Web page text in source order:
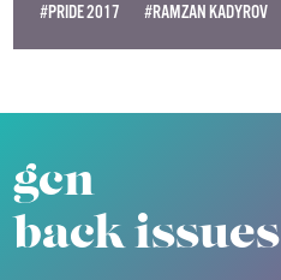
#PRIDE 2017
#RAMZAN KADYROV
gcn
back issues